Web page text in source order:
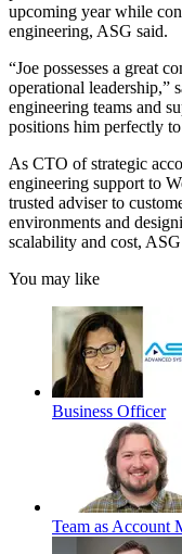
upcoming year while
engineering, ASG said.
“Joe possesses a great
operational leadership,”
engineering teams and
positions him perfectly
As CTO of strategic
engineering support to
trusted adviser to
environments and
scalability and cost,
You may like
Business Officer
Team as Account